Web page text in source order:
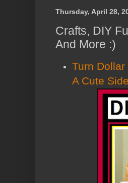
Thursday, April 28,
Crafts, DIY
And More :)
Turn
A Cute